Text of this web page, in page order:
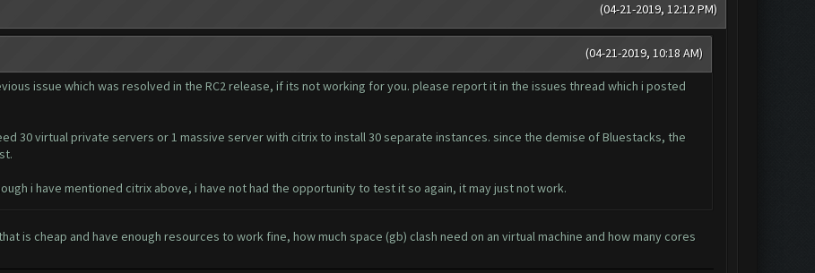
(04-21-2019, 12:12 PM)
(04-21-2019, 10:18 AM)
issue which was resolved in the RC2 release, if its not working for you. please report it in the issues thread which i posted
30 virtual private servers or 1 massive server with citrix to install 30 separate instances. since the demise of Bluestacks, the
i have mentioned citrix above, i have not had the opportunity to test it so again, it may just not work.
is cheap and have enough resources to work fine, how much space (gb) clash need on an virtual machine and how many cores